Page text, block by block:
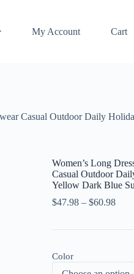
My Account Cart
Casual Outdoor Daily
Women’s Long
Casual Outdoor
Yellow Dark Blue
$47.98 – $60.98
Color